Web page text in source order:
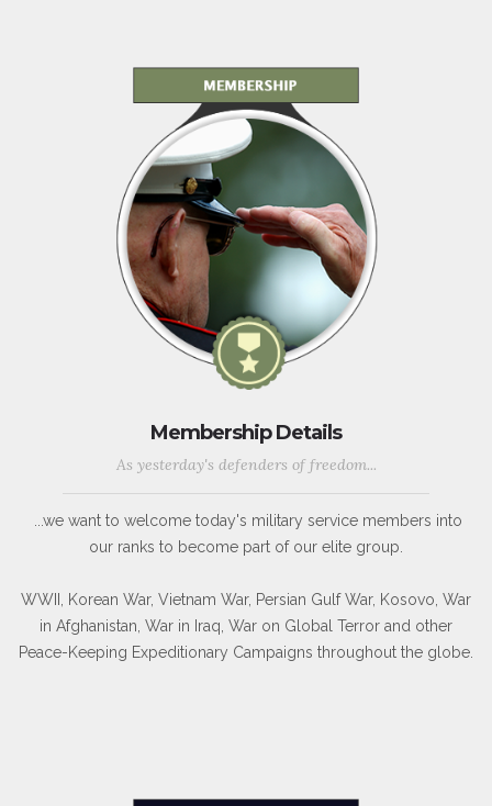
Membership Details
As yesterday's defenders of freedom...
...we want to welcome today's military service members into
our ranks to become part of our elite group.
WWII, Korean War, Vietnam War, Persian Gulf War, Kosovo, War
in Afghanistan, War in Iraq, War on Global Terror and other
Peace-Keeping Expeditionary Campaigns throughout the globe.